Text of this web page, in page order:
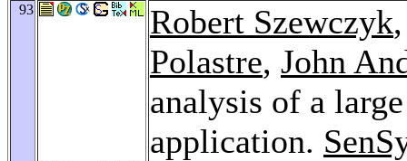
93 Robert Szewczyk
Polastre, John
analysis of a
application.